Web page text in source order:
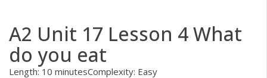
A2 Unit 17 Lesson 4 What
do you eat
Length: 10 minutesComplexity: Easy